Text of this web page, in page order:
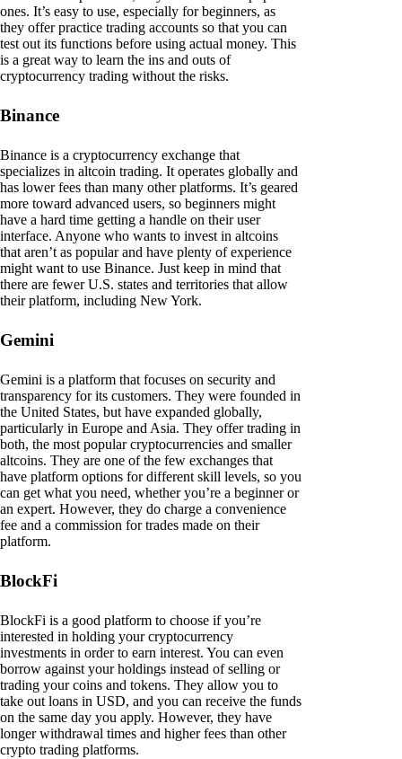
ones. It’s easy to use, especially for beginners, as
they offer practice trading accounts so that you can
test out its functions before using actual money. This
is a great way to learn the ins and outs of
cryptocurrency trading without the risks.
Binance
Binance is a cryptocurrency exchange that
specializes in altcoin trading. It operates globally and
has lower fees than many other platforms. It’s geared
more toward advanced users, so beginners might
have a hard time getting a handle on their user
interface. Anyone who wants to invest in altcoins
that aren’t as popular and have plenty of experience
might want to use Binance. Just keep in mind that
there are fewer U.S. states and territories that allow
their platform, including New York.
Gemini
Gemini is a platform that focuses on security and
transparency for its customers. They were founded in
the United States, but have expanded globally,
particularly in Europe and Asia. They offer trading in
both, the most popular cryptocurrencies and smaller
altcoins. They are one of the few exchanges that
have platform options for different skill levels, so you
can get what you need, whether you’re a beginner or
an expert. However, they do charge a convenience
fee and a commission for trades made on their
platform.
BlockFi
BlockFi is a good platform to choose if you’re
interested in holding your cryptocurrency
investments in order to earn interest. You can even
borrow against your holdings instead of selling or
trading your coins and tokens. They allow you to
take out loans in USD, and you can receive the funds
on the same day you apply. However, they have
longer withdrawal times and higher fees than other
crypto trading platforms.